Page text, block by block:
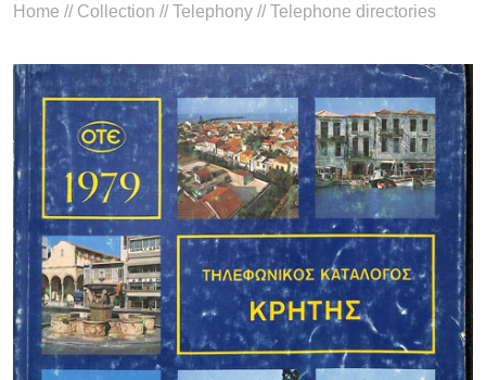
Home // Collection //Telephony //Telephone directories